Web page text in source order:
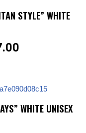
STYLE” WHITE
WHITE UNISEX